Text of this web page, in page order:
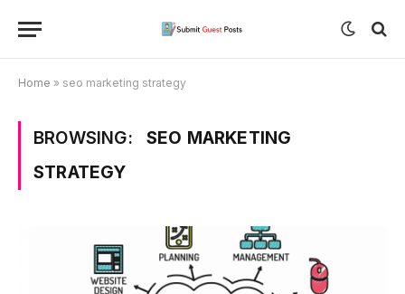
Home » seo marketing strategy
BROWSING:
SEO MARKETING
STRATEGY